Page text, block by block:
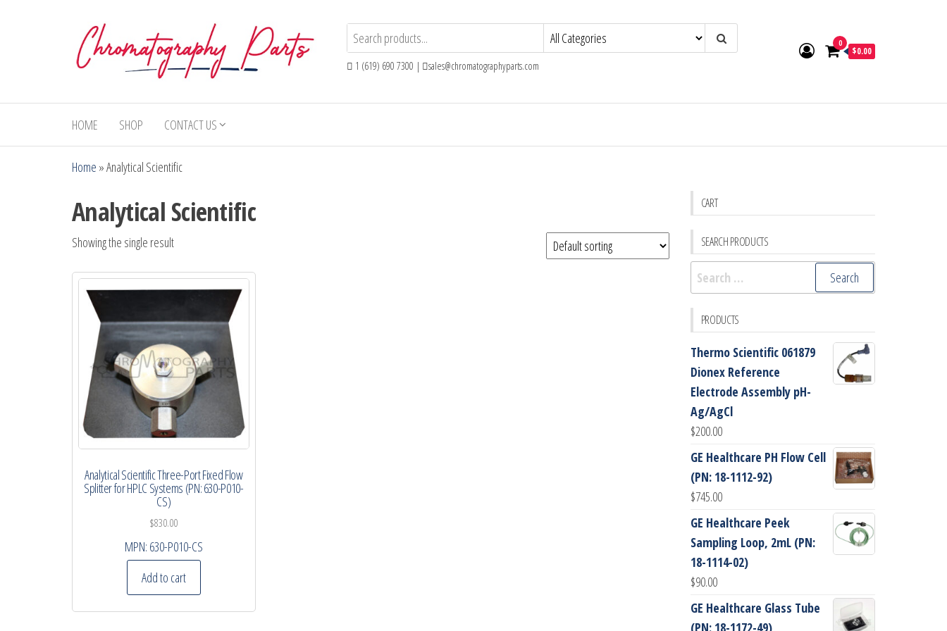
Parts
Parts and
Consumables
and HPLC
1 (619) 690 7300 | sales@chromatographyparts.com
0
$0.00
HOME SHOP CONTACT US
Home »Analytical Scientific
Analytical Scientific
Showing the single result
Analytical Scientific Three-Port Fixed Flow
Splitter for HPLC Systems (PN: 630-P010-
CS)
$830.00
MPN: 630-P010-CS
Add to cart
CART
SEARCH PRODUCTS
Search
for:
PRODUCTS
Thermo Scientific 061879
Dionex Reference
Electrode Assembly pH-
Ag/AgCl
$200.00
GE Healthcare PH Flow Cell
(PN: 18-1112-92)
$745.00
GE Healthcare Peek
Sampling Loop, 2mL (PN:
18-1114-02)
$90.00
GE Healthcare Glass Tube
(PN: 18-1172-49)